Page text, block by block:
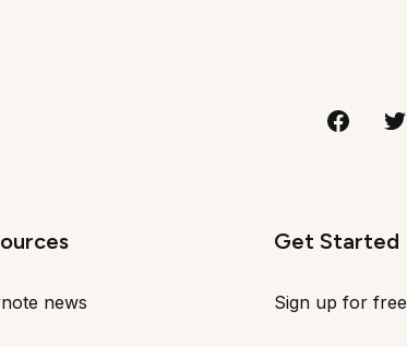
news
Get Started
Sign up for free